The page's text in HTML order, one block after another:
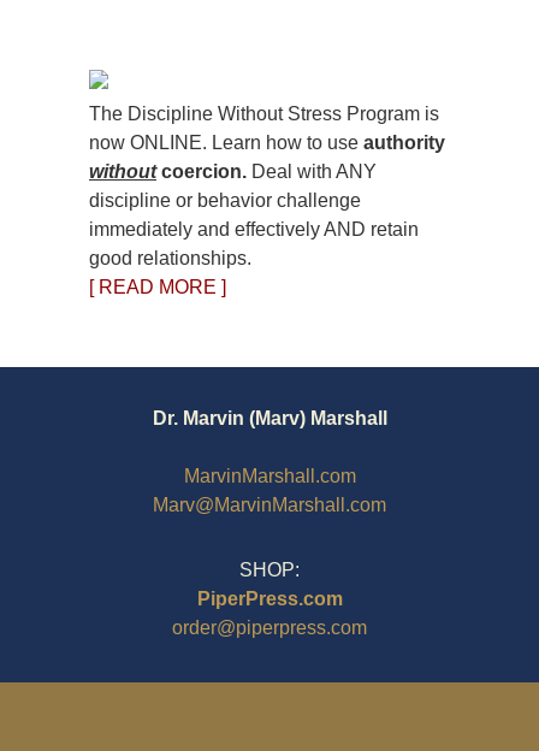
The Discipline Without Stress Program is
now ONLINE. Learn how to use authority
withoutcoercion. Deal with ANY
discipline or behavior challenge
immediately and effectively AND retain
good relationships.
[ READ MORE ]
Dr. Marvin (Marv) Marshall
MarvinMarshall.com
Marv@MarvinMarshall.com
SHOP:
PiperPress.com
order@piperpress.com